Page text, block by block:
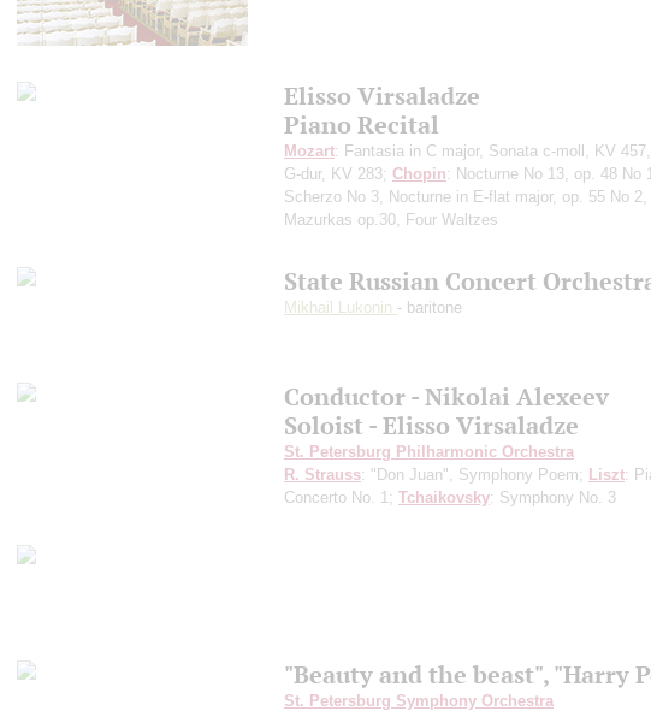
Elisso Virsaladze
Piano Recital
Mozart: Fantasia in С major, Sonata c-moll, KV
G-dur, KV 283; Chopin: Nocturne No 13, op. 48 No 1,
Scherzo No 3, Nocturne in E-flat major, op. 55 No 2,
Mazurkas op.30, Four Waltzes
State Russian Concert
Mikhail Lukonin - baritone
Conductor - Nikolai Alexeev
Soloist - Elisso Virsaladze
St. Petersburg Philharmonic Orchestra
R. Strauss: "Don Juan", Symphony Poem; Liszt:
Concerto No. 1; Tchaikovsky: Symphony No. 3
"Beauty and the beast", "Harry
St. Petersburg Symphony Orchestra